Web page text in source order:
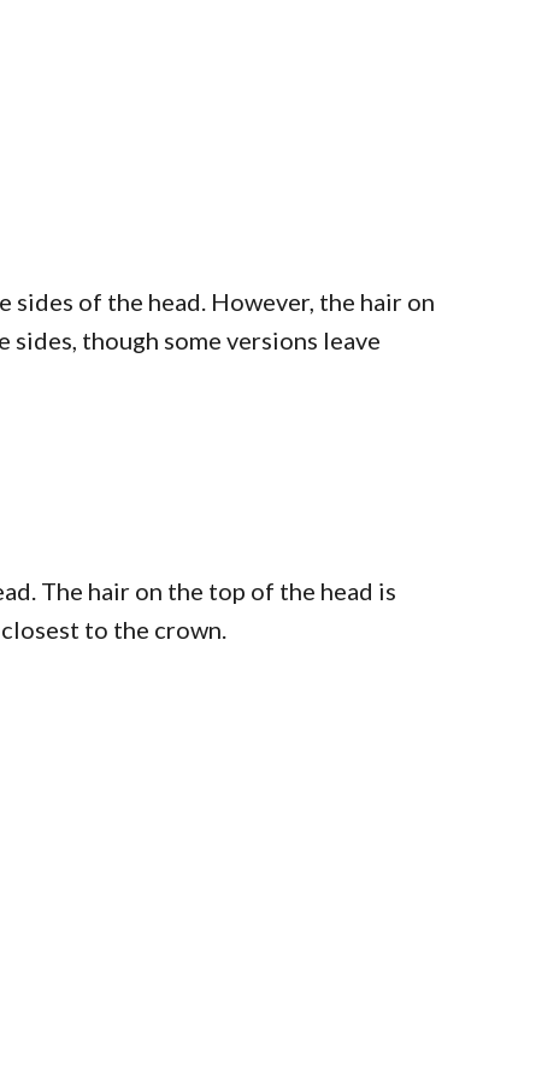
of the head. However, the hair on
though some versions leave
The hair on the top of the head is
to the crown.